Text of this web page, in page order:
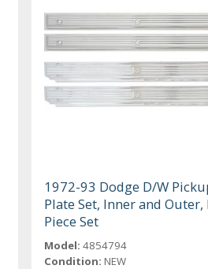
1972-93 Dodge D/W
Plate Set, Inner and Outer,
Piece Set
Model: 4854794
Condition: NEW